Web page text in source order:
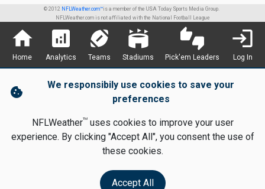
© 2012 NFLWeather.com™is a member of the USA Today Sports Media Group.
NFLWeather.com is not affiliated with the National Football League
home
Home
analytics
Analytics
sports_football
Teams
stadium
Stadiums
thumbs_up_down
Pick'em Leaders
login
Log In
cookie
We responsibily use cookies to save your
preferences
NFLWeatherTMuses cookies to improve your user
experience. By clicking "Accept All", you consent the use of
these cookies.
Accept All